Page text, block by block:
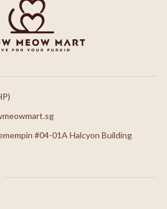
#04-01A Halcyon Building